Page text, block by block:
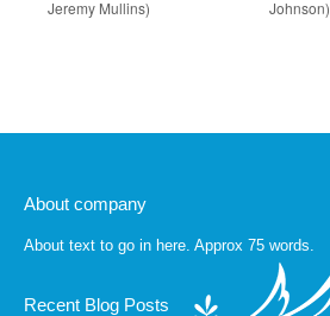
Jeremy Mullins)
Johnson)
About company
About text to go in here. Approx 75 words.
Recent Blog Posts